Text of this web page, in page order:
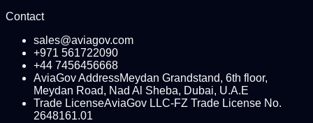
Contact
sales@aviagov.com
+971 561722090
+44 7456456668
AviaGov AddressMeydan Grandstand, 6th floor,
Meydan Road, Nad Al Sheba, Dubai, U.A.E
Trade LicenseAviaGov LLC-FZ Trade License No.
2648161.01